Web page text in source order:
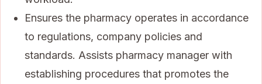
Ensures the pharmacy operates in accordance
to regulations, company policies and
standards. Assists pharmacy manager with
establishing procedures that promotes the